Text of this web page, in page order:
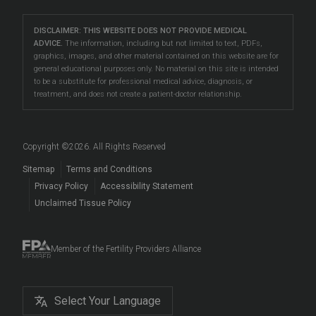
Our South Jersey fertility clinics are located
Eatontown,Toms River, and Lawrenceville, making
them accessible to patients in Asbury Park, Barnegat,
Beachwood, Brick, East Windsor, Forked River,
Long Branch, West Windsor, and beyond.
Male Fertility Testing
Preimplantation Testing
LGBTQIA+ Fertility Care
Surrogacy
Egg Donation
LGBTQIA+ Fertility
Reciprocal IVF
Fertility Preservation
Fertility Talk Podcasts
Genetic Disorders and Infertility
Fertility Blog
Prelude Cryopreservation
Events
Lawrenceville
Directions
|
Info
Toms River
Directions|Info
DISCLAIMER: THIS WEBSITE DOES NOT PROVIDE MEDICAL
ADVICE. The information, including but not limited to text, PDFs,
graphics, images, and other material contained on this website are for
general educational purposes only. No material on this site is intended
to be a substitute for professional medical advice, diagnosis, or
treatment, and does not create a patient-doctor relationship.
Copyright ©2026 . All Rights Reserved
Sitemap
Terms and Conditions
Privacy Policy
Accessibility Statement
Unclaimed Tissue Policy
Member of the Fertility Providers Alliance
Select Your Language